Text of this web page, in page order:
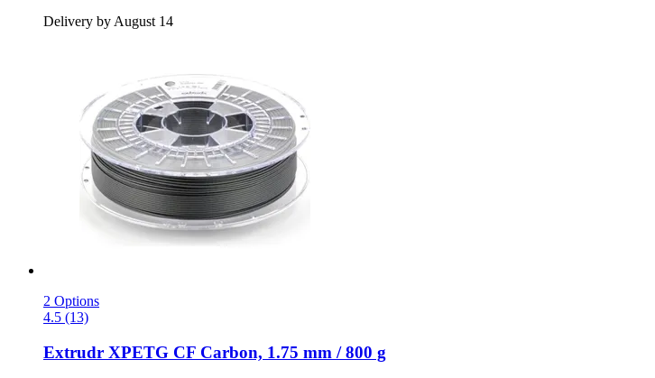
Delivery by August 14
2 Options
4.5 (13)
Extrudr XPETG CF Carbon, 1.75 mm / 800 g